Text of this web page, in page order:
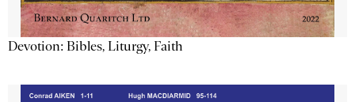
Devotion: Bibles, Liturgy, Faith